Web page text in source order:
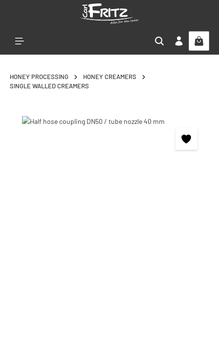
HONEY PROCESSING
HONEY CREAMERS
SINGLE WALLED CREAMERS
Skip image gallery